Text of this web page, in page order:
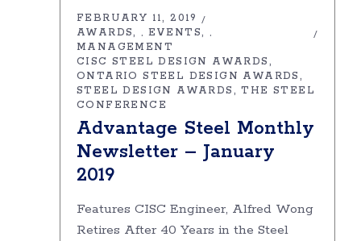
FEBRUARY 11, 2019
AWARDS
, EVENTS ,
MANAGEMENT
CISC STEEL DESIGN AWARDS
ONTARIO STEEL DESIGN AWARDS
STEEL DESIGN AWARDS
THE STEEL
CONFERENCE
Advantage Steel Monthly
Newsletter – January
2019
Features CISC Engineer, Alfred Wong
Retires After 40 Years in the Steel